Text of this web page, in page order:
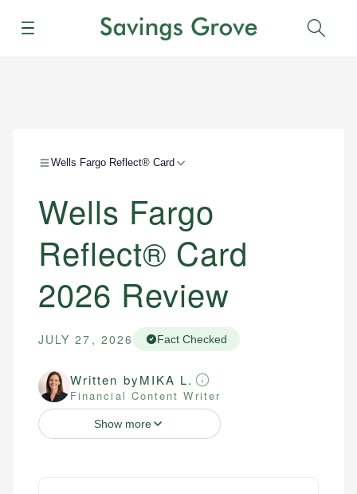
Menu
Wells Fargo Reflect® Card
Wells Fargo
Reflect® Card
2026 Review
JULY 27, 2026 Fact Checked
Written byMIKA L.
Financial Content Writer
Show more